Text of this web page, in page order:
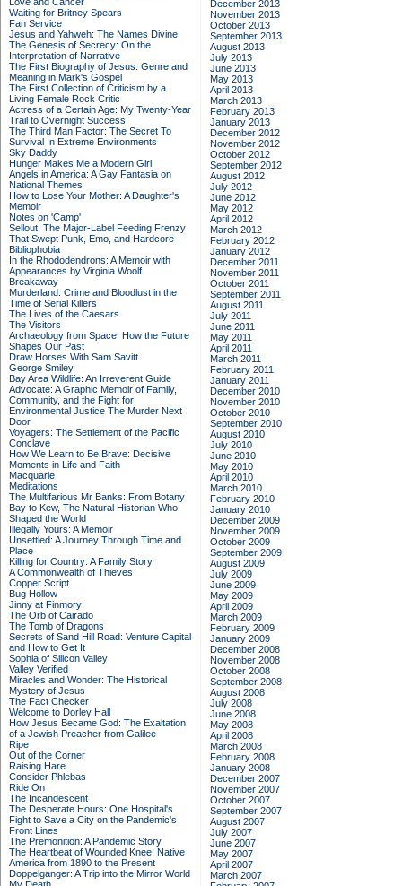
Waiting for Britney Spears
Fan Service
Jesus and Yahweh: The Names Divine
The Genesis of Secrecy: On the
Interpretation of Narrative
The First Biography of Jesus: Genre and
Meaning in Mark's Gospel
The First Collection of Criticism by a
Living Female Rock Critic
Actress of a Certain Age: My Twenty-Year
Trail to Overnight Success
The Third Man Factor: The Secret To
Survival In Extreme Environments
Sky Daddy
Hunger Makes Me a Modern Girl
Angels in America: A Gay Fantasia on
National Themes
How to Lose Your Mother: A Daughter's
Memoir
Notes on 'Camp'
Sellout: The Major-Label Feeding Frenzy
That Swept Punk, Emo, and Hardcore
Bibliophobia
In the Rhododendrons: A Memoir with
Appearances by Virginia Woolf
Breakaway
Murderland: Crime and Bloodlust in the
Time of Serial Killers
The Lives of the Caesars
The Visitors
Archaeology from Space: How the Future
Shapes Our Past
Draw Horses With Sam Savitt
George Smiley
Bay Area Wildlife: An Irreverent Guide
Advocate: A Graphic Memoir of Family,
Community, and the Fight for
Environmental Justice The Murder Next
Door
Voyagers: The Settlement of the Pacific
Conclave
How We Learn to Be Brave: Decisive
Moments in Life and Faith
Macquarie
Meditations
The Multifarious Mr Banks: From Botany
Bay to Kew, The Natural Historian Who
Shaped the World
Illegally Yours: A Memoir
Unsettled: A Journey Through Time and
Place
Killing for Country: A Family Story
A Commonwealth of Thieves
Copper Script
Bug Hollow
Jinny at Finmory
The Orb of Cairado
The Tomb of Dragons
Secrets of Sand Hill Road: Venture Capital
and How to Get It
Sophia of Silicon Valley
Valley Verified
Miracles and Wonder: The Historical
Mystery of Jesus
The Fact Checker
Welcome to Dorley Hall
How Jesus Became God: The Exaltation
of a Jewish Preacher from Galilee
Ripe
Out of the Corner
Raising Hare
Consider Phlebas
Ride On
The Incandescent
The Desperate Hours: One Hospital's
Fight to Save a City on the Pandemic's
Front Lines
The Premonition: A Pandemic Story
The Heartbeat of Wounded Knee: Native
America from 1890 to the Present
Doppelganger: A Trip into the Mirror World
December 2013
November 2013
October 2013
September 2013
August 2013
July 2013
June 2013
May 2013
April 2013
March 2013
February 2013
January 2013
December 2012
November 2012
October 2012
September 2012
August 2012
July 2012
June 2012
May 2012
April 2012
March 2012
February 2012
January 2012
December 2011
November 2011
October 2011
September 2011
August 2011
July 2011
June 2011
May 2011
April 2011
March 2011
February 2011
January 2011
December 2010
November 2010
October 2010
September 2010
August 2010
July 2010
June 2010
May 2010
April 2010
March 2010
February 2010
January 2010
December 2009
November 2009
October 2009
September 2009
August 2009
July 2009
June 2009
May 2009
April 2009
March 2009
February 2009
January 2009
December 2008
November 2008
October 2008
September 2008
August 2008
July 2008
June 2008
May 2008
April 2008
March 2008
February 2008
January 2008
December 2007
November 2007
October 2007
September 2007
August 2007
July 2007
June 2007
May 2007
April 2007
March 2007